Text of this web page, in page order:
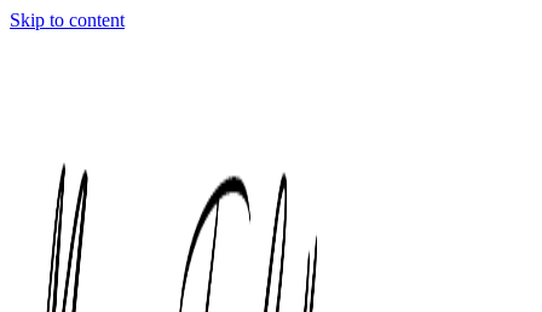
Skip to content